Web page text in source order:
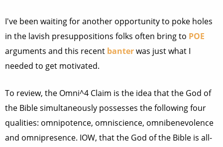
I've been waiting for another opportunity to poke holes
in the lavish presuppositions folks often bring to POE
arguments and this recent banterwas just what I
needed to get motivated.
To review, the Omni^4 Claim is the idea that the God of
the Bible simultaneously possesses the following four
qualities: omnipotence, omniscience, omnibenevolence
and omnipresence. IOW, that the God of the Bible is all-